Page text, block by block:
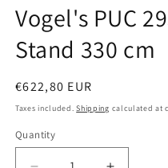
Vogel's PUC
Stand 330 cm
Regular
price
€622,80 EUR
Taxes included.Shipping calculated at
Quantity
Quantity